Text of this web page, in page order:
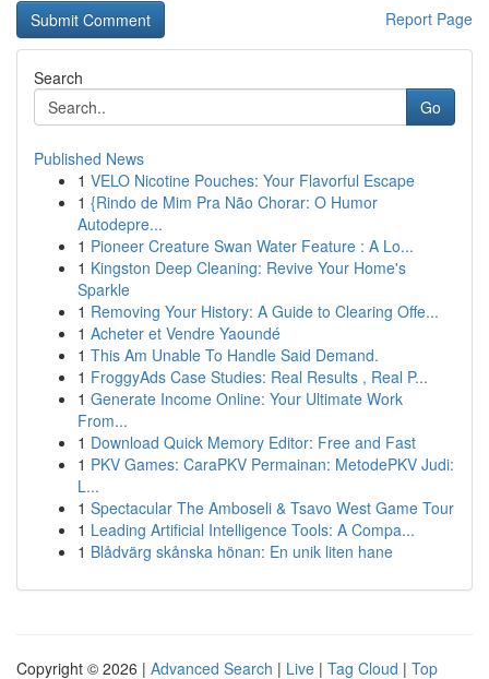
Report Page
Search
Go
Published News
1 VELO Nicotine Pouches: Your Flavorful Escape
1 {Rindo de Mim Pra Não Chorar: O Humor
Autodepre...
1 Pioneer Creature Swan Water Feature : A Lo...
1 Kingston Deep Cleaning: Revive Your Home's
Sparkle
1 Removing Your History: A Guide to Clearing Offe...
1 Acheter et Vendre Yaoundé
1 This Am Unable To Handle Said Demand.
1 FroggyAds Case Studies: Real Results , Real P...
1 Generate Income Online: Your Ultimate Work
From...
1 Download Quick Memory Editor: Free and Fast
1 PKV Games: CaraPKV Permainan: MetodePKV Judi:
L...
1 Spectacular The Amboseli & Tsavo West Game Tour
1 Leading Artificial Intelligence Tools: A Compa...
1 Blådvärg skånska hönan: En unik liten hane
Copyright © 2026 | Advanced Search | Live | Tag Cloud | Top